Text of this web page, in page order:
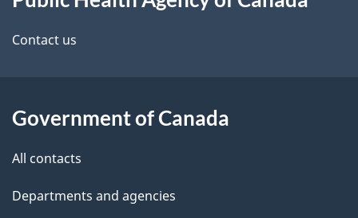
d
e
a
i
this
site
Contact us
Government of Canada
All contacts
Departments and agencies